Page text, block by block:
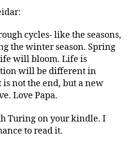
cycles- like the seasons,
the winter season. Spring
will bloom. Life is
will be different in
is not the end, but a new
Love Papa.
Turing on your kindle. I
to read it.